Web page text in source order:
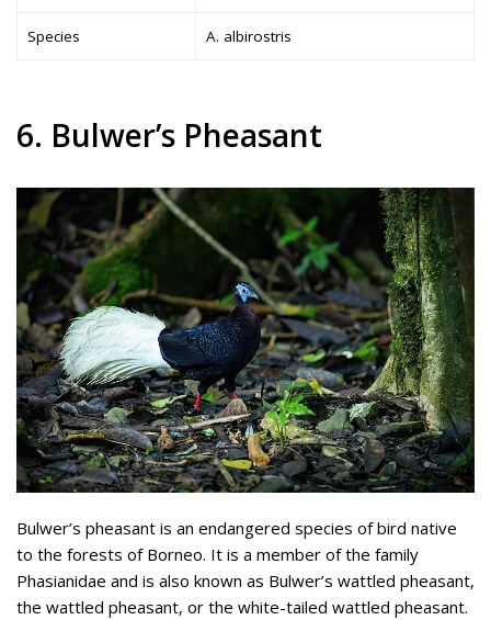
Species A. albirostris
6. Bulwer’s Pheasant
Bulwer’s pheasant is an endangered species of bird native
to the forests of Borneo. It is a member of the family
Phasianidae and is also known as Bulwer’s wattled pheasant,
the wattled pheasant, or the white-tailed wattled pheasant.